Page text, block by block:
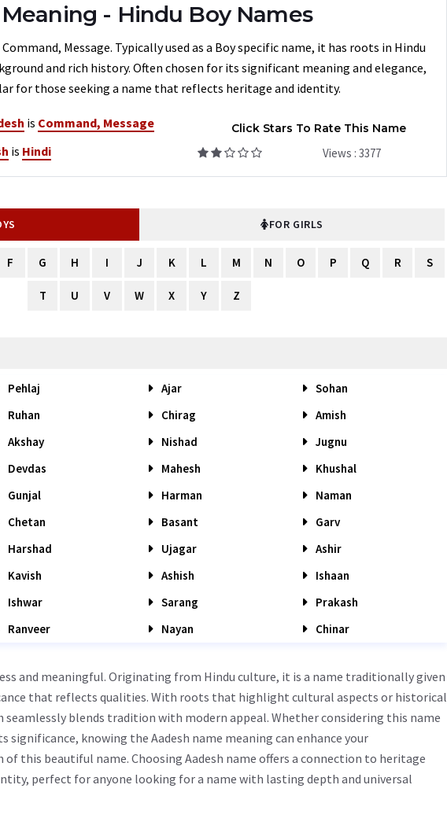
- Hindu Boy Names
Message. Typically used as a Boy specific name, it has roots in Hindu
and rich history. Often chosen for its significant meaning and elegance,
for those seeking a name that reflects heritage and identity.
is Command, Message
is Hindi
Click Stars To Rate This Name
Views : 3377
FOR GIRLS
F G H I J K L M N O P Q R S
T U V W X Y Z
Pehlaj Ajar
Sohan
Ruhan Chirag
Amish
Akshay Nishad
Jugnu
Devdas Mahesh
Khushal
Gunjal Harman
Naman
Chetan Basant
Garv
Harshad Ujagar
Ashir
Kavish Ashish
Ishaan
Ishwar Sarang
Prakash
Ranveer Nayan Chinar
and meaningful. Originating from Hindu culture, it is a name traditionally given
that reflects qualities. With roots that highlight cultural aspects or historical
blends tradition with modern appeal. Whether considering this name
significance, knowing the Aadesh name meaning can enhance your
this beautiful name. Choosing Aadesh name offers a connection to heritage
perfect for anyone looking for a name with lasting depth and universal